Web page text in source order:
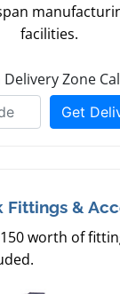
facilities.
Fittings &
worth of